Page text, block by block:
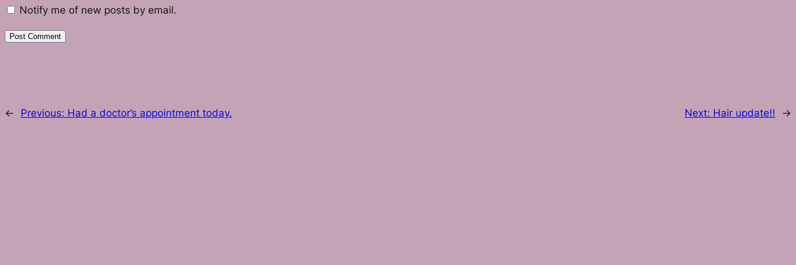
Notify me of new posts by email.
← Previous: Had a doctor’s appointment today. Next: Hair update!! →